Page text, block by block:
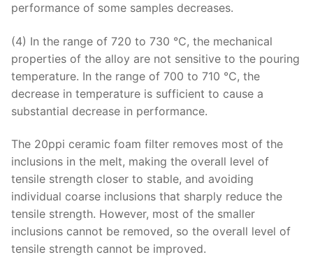
performance of some samples decreases.
(4) In the range of 720 to 730 ℃, the mechanical
properties of the alloy are not sensitive to the pouring
temperature. In the range of 700 to 710 ℃, the
decrease in temperature is sufficient to cause a
substantial decrease in performance.
The 20ppi ceramic foam filter removes most of the
inclusions in the melt, making the overall level of
tensile strength closer to stable, and avoiding
individual coarse inclusions that sharply reduce the
tensile strength. However, most of the smaller
inclusions cannot be removed, so the overall level of
tensile strength cannot be improved.